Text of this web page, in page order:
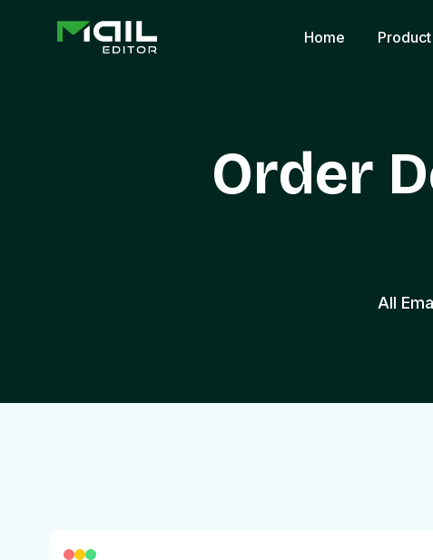
Home Product
Order
All